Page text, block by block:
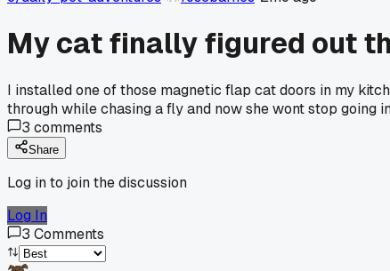
My cat finally figured out
I installed one of those magnetic flap cat doors in my
through while chasing a fly and now she wont stop going
3 comments
Share
Log in to join the discussion
Log In
3 Comments